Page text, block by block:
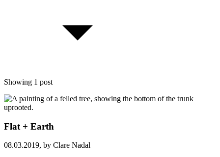
Showing 1 post
Flat + Earth
08.03.2019, by Clare Nadal